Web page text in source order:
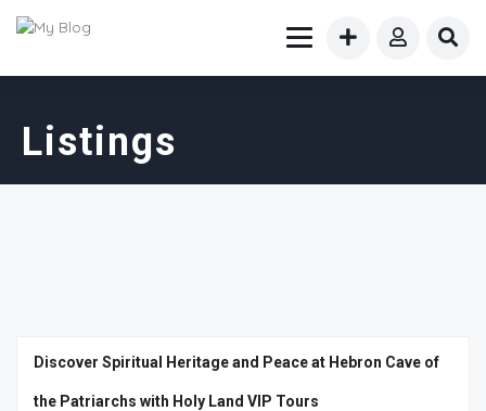
Listings
Discover Spiritual Heritage and Peace at Hebron Cave of
the Patriarchs with Holy Land VIP Tours